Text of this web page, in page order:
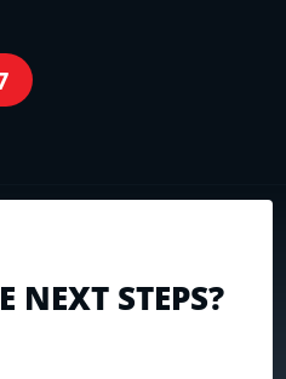
NEXT STEPS?